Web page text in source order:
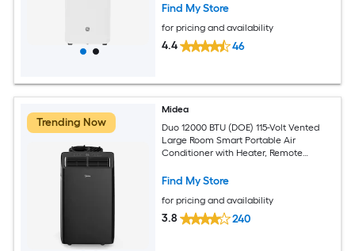
Find My Store
for pricing and availability
4.4 46
Trending Now
Midea
Duo 12000 BTU (DOE) 115-Volt Vented
Large Room Smart Portable Air
Conditioner with Heater, Remote
Find My Store
for pricing and availability
3.8 240